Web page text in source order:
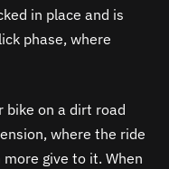
in place and is
phase, where
bike on a dirt road
where the ride
give to it. When